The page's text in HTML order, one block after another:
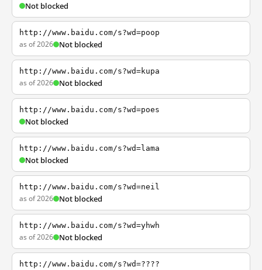
Not blocked
http://www.baidu.com/s?wd=poop
as of 2026 Not blocked
http://www.baidu.com/s?wd=kupa
as of 2026 Not blocked
http://www.baidu.com/s?wd=poes
Not blocked
http://www.baidu.com/s?wd=lama
Not blocked
http://www.baidu.com/s?wd=neil
as of 2026 Not blocked
http://www.baidu.com/s?wd=yhwh
as of 2026 Not blocked
http://www.baidu.com/s?wd=????